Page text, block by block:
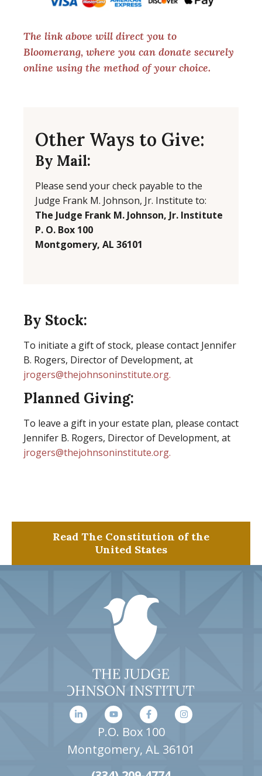
The link above will direct you to
Bloomerang, where you can donate securely
online using the method of your choice.
Other Ways to Give:
By Mail:
Please send your check payable to the
Judge Frank M. Johnson, Jr. Institute to:
The Judge Frank M. Johnson, Jr. Institute
P. O. Box 100
Montgomery, AL 36101
By Stock:
To initiate a gift of stock, please contact Jennifer
B. Rogers, Director of Development, at
jrogers@thejohnsoninstitute.org.
Planned Giving:
To leave a gift in your estate plan, please contact
Jennifer B. Rogers, Director of Development, at
jrogers@thejohnsoninstitute.org.
Read The Constitution of the
United States
P.O. Box 100
Montgomery, AL 36101